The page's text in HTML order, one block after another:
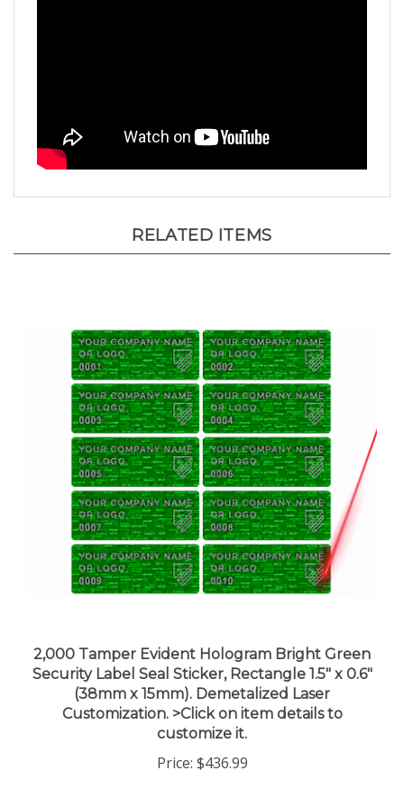
Security Label Seal Sticker, Rectangle 1.5" x 0.6"
(38mm x 15mm). Demetalized Laser
Customization. >Click on item details to
customize it.